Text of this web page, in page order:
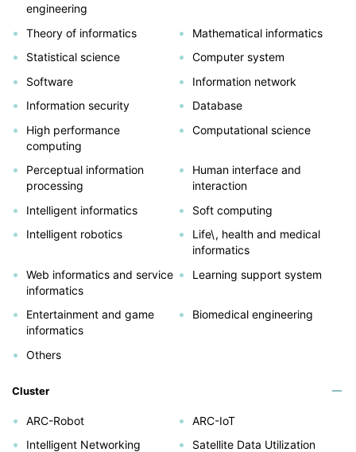
engineering
Theory of informatics
Mathematical informatics
Statistical science
Computer system
Software
Information network
Information security
Database
High performance
computing
Computational science
Perceptual information
processing
Human interface and
interaction
Intelligent informatics
Soft computing
Intelligent robotics
Life\, health and medical
informatics
Web informatics and service
informatics
Learning support system
Entertainment and game
informatics
Biomedical engineering
Others
Cluster
ARC-Robot
ARC-IoT
Intelligent Networking
Satellite Data Utilization